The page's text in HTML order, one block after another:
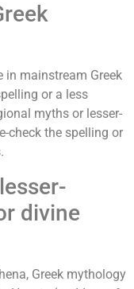
in mainstream Greek
or a less
myths or lesser-
check the spelling or
divine
Greek mythology